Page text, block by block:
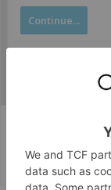
Continue...